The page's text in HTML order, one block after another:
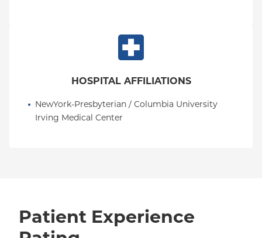
HOSPITAL AFFILIATIONS
NewYork-Presbyterian / Columbia University
Irving Medical Center
Patient Experience